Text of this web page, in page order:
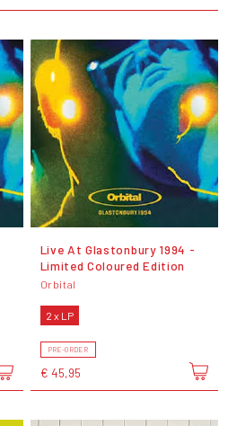
Live At Glastonbury 1994 -
Limited Coloured Edition
Orbital
2 x LP
PRE-ORDER
€ 45,95